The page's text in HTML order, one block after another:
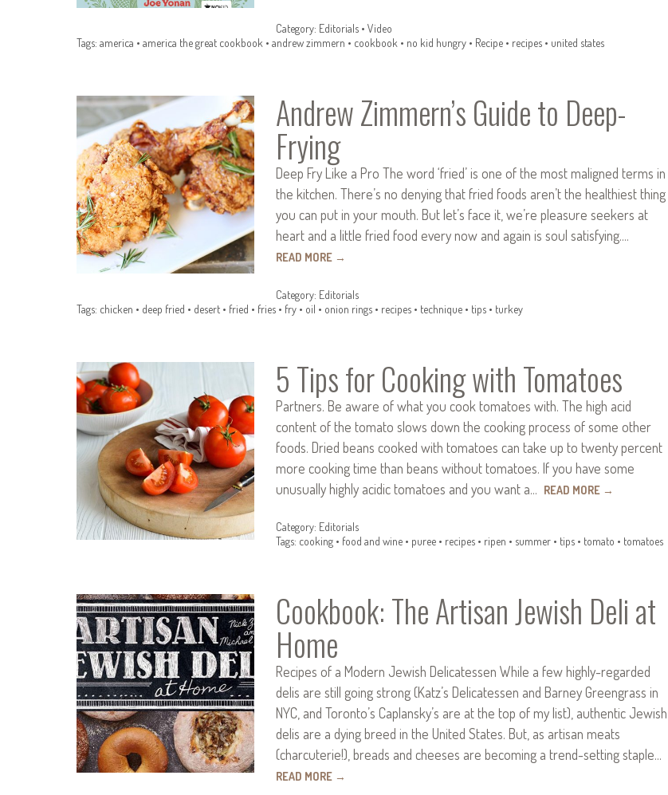
Category: Editorials• Video
Tags: america • america the great cookbook • andrew zimmern • cookbook • no kid hungry • Recipe • recipes • united states
Andrew Zimmern’s Guide to Deep-
Frying
Deep Fry Like a Pro The word ‘fried’ is one of the most maligned terms in
the kitchen. There’s no denying that fried foods aren’t the healthiest thing
you can put in your mouth. But let’s face it, we’re pleasure seekers at
heart and a little fried food every now and again is soul satisfying.…
READ MORE →
Category: Editorials
Tags: chicken • deep fried • desert • fried • fries • fry • oil • onion rings • recipes • technique • tips • turkey
5 Tips for Cooking with Tomatoes
Partners. Be aware of what you cook tomatoes with. The high acid
content of the tomato slows down the cooking process of some other
foods. Dried beans cooked with tomatoes can take up to twenty percent
more cooking time than beans without tomatoes. If you have some
unusually highly acidic tomatoes and you want a… READ MORE →
Category: Editorials
Tags: cooking• food and wine• puree• recipes• ripen • summer• tips• tomato • tomatoes
Cookbook: The Artisan Jewish Deli at
Home
Recipes of a Modern Jewish Delicatessen While a few highly-regarded
delis are still going strong (Katz’s Delicatessen and Barney Greengrass in
NYC, and Toronto’s Caplansky’s are at the top of my list), authentic Jewish
delis are a dying breed in the United States. But, as artisan meats
(charcuterie!), breads and cheeses are becoming a trend-setting staple…
READ MORE →